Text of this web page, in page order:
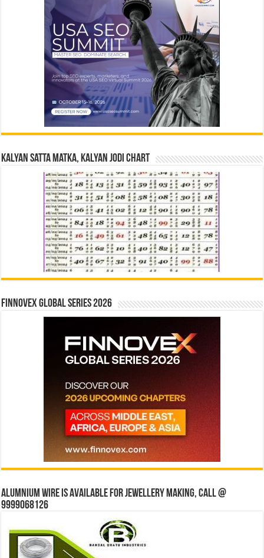
Kalyan Satta Matka, Kalyan Jodi Chart
Finnovex Global Series 2026
Alumnium wire is available for jewellery making, Call @
9999068126